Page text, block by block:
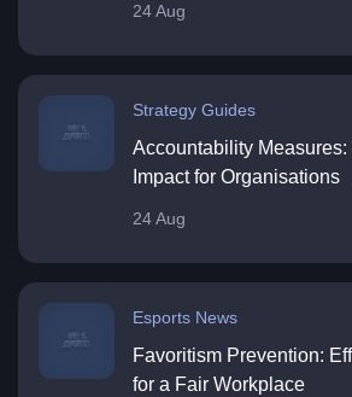
24 Aug
Strategy Guides
Accountability Measures:
Impact for Organisations
24 Aug
Esports News
Favoritism Prevention:
for a Fair Workplace